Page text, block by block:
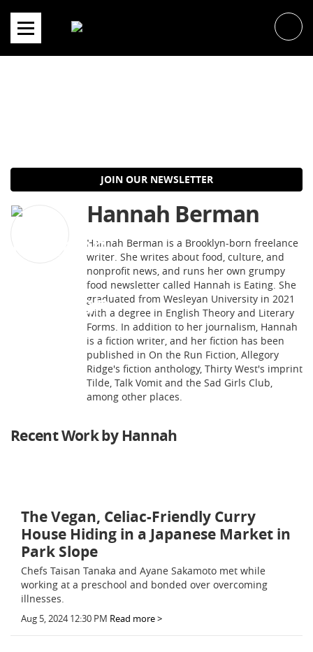
content
JOIN OUR NEWSLETTER
Hannah Berman
Hannah Berman is a Brooklyn-born freelance
writer. She writes about food, culture, and
nonprofit news, and runs her own grumpy
food newsletter called Hannah is Eating. She
graduated from Wesleyan University in 2021
with a degree in English Theory and Literary
Forms. In addition to her journalism, Hannah
is a fiction writer, and her fiction has been
published in On the Run Fiction, Allegory
Ridge's fiction anthology, Thirty West's imprint
Tilde, Talk Vomit and the Sad Girls Club,
among other places.
Recent Work by Hannah
The Vegan, Celiac-Friendly Curry
House Hiding in a Japanese Market in
Park Slope
Chefs Taisan Tanaka and Ayane Sakamoto met while
working at a preschool and bonded over overcoming
illnesses.
Aug 5, 2024 12:30 PM Read more >